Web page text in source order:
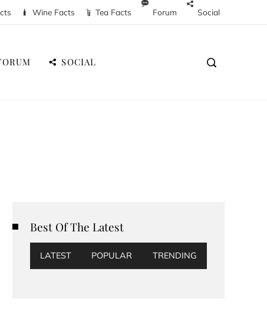
Wine Facts Tea Facts Forum Social
SOCIAL
Best Of The Latest
LATEST POPULAR TRENDING